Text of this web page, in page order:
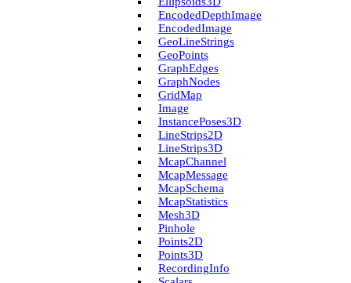
Encoded­Depth­Image
Encoded­Image
Geo­Line­Strings
Geo­Points
Graph­Edges
Graph­Nodes
Grid­Map
Image
Instance­Poses3D
Line­Strips2D
Line­Strips3D
Mcap­Channel
Mcap­Message
Mcap­Schema
Mcap­Statistics
Mesh3D
Pinhole
Points2D
Points3D
Recording­Info